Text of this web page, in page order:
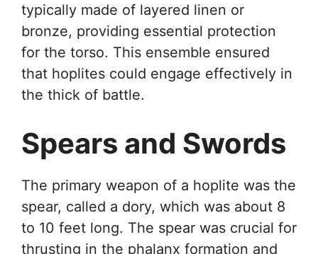
typically made of layered linen or
bronze, providing essential protection
for the torso. This ensemble ensured
that hoplites could engage effectively in
the thick of battle.
Spears and Swords
The primary weapon of a hoplite was the
spear, called a dory, which was about 8
to 10 feet long. The spear was crucial for
thrusting in the phalanx formation and